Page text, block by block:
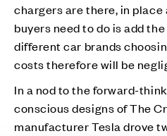
chargers are there, in place
buyers need to do is add
different car brands
costs therefore will be
In a nod to the forward-
conscious designs of The
manufacturer Tesla drove